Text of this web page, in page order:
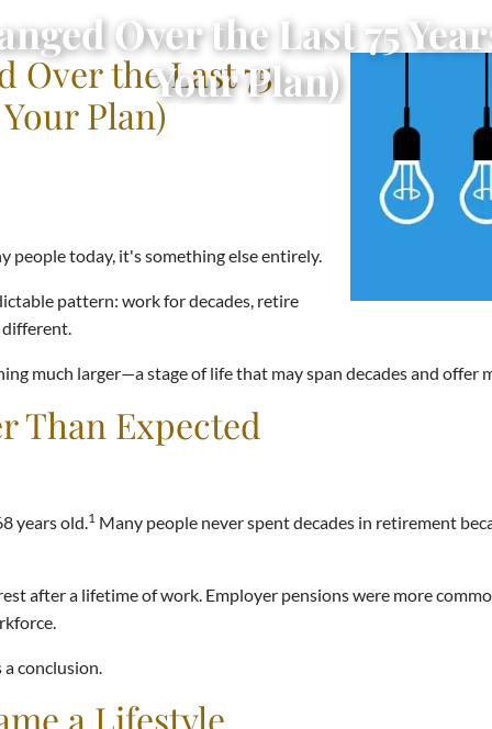
Over the Last 75
Your Plan)
Over the Last 75
Plan)
people today, it's something else entirely.
pattern: work for decades, retire
different.
much larger—a stage of life that may span decades and offer
Than Expected
years old.1 Many people never spent decades in retirement
after a lifetime of work. Employer pensions were more
conclusion.
a Lifestyle